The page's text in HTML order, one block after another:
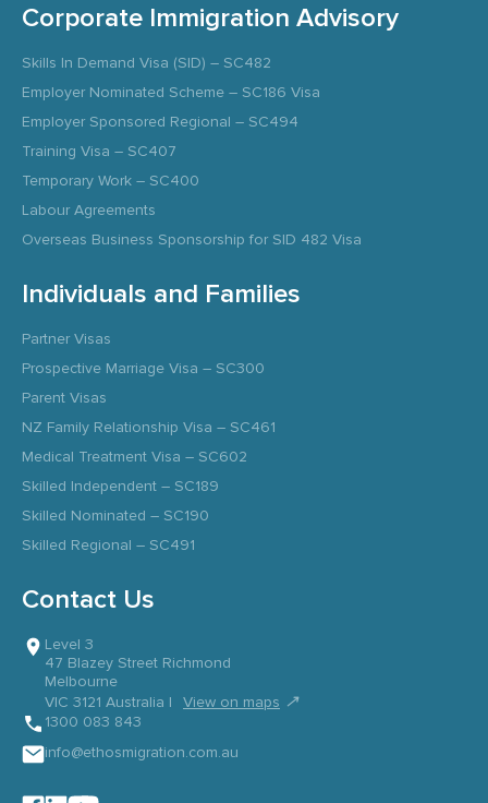
Corporate Immigration Advisory
Skills In Demand Visa (SID) – SC482
Employer Nominated Scheme – SC186 Visa
Employer Sponsored Regional – SC494
Training Visa – SC407
Temporary Work – SC400
Labour Agreements
Overseas Business Sponsorship for SID 482 Visa
Individuals and Families
Partner Visas
Prospective Marriage Visa – SC300
Parent Visas
NZ Family Relationship Visa – SC461
Medical Treatment Visa – SC602
Skilled Independent – SC189
Skilled Nominated – SC190
Skilled Regional – SC491
Contact Us
Level 3
47 Blazey Street Richmond
Melbourne
VIC 3121 Australia |
View on maps ↗
1300 083 843
info@ethosmigration.com.au